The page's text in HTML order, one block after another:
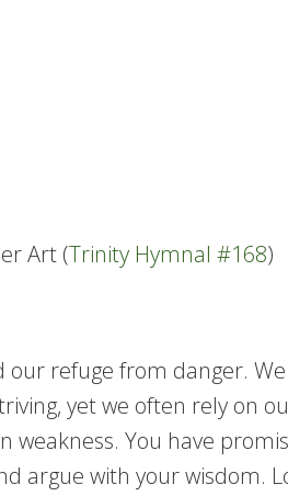
Art (Trinity Hymnal #168)
our refuge from danger.
yet we often rely on
weakness. You have
argue with your